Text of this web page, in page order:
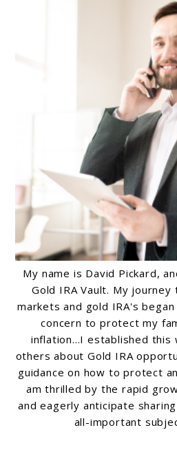
My name is David Pickard,
Gold IRA Vault. My
markets and gold IRA's
concern to protect my
inflation...I established this
others about Gold IRA
guidance on how to protect
am thrilled by the rapid
and eagerly anticipate
all-important